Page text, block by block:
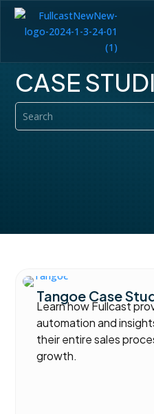
CASE
Tangoe Case
Learn how Fullcast
automation and
their entire sales
growth.